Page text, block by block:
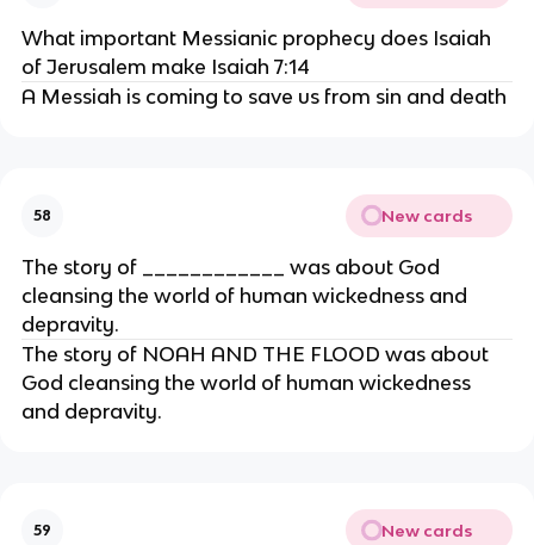
What important Messianic prophecy does Isaiah
of Jerusalem make Isaiah 7:14
A Messiah is coming to save us from sin and death
58 New cards
The story of ____________ was about God
cleansing the world of human wickedness and
depravity.
The story of NOAH AND THE FLOOD was about
God cleansing the world of human wickedness
and depravity.
59 New cards